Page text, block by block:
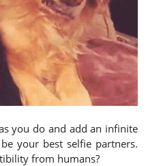
you do and add an infinite
your best selfie partners.
from humans?